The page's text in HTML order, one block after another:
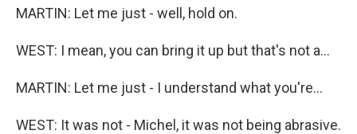
MARTIN: Let me just - well, hold on.
WEST: I mean, you can bring it up but that's not a...
MARTIN: Let me just - I understand what you're...
WEST: It was not - Michel, it was not being abrasive.